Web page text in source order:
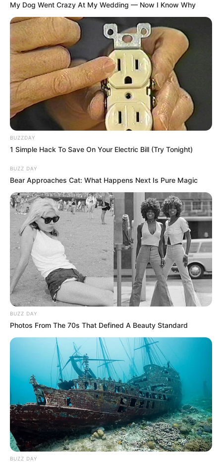
My Dog Went Crazy At My Wedding — Now I Know Why
BUZZDAY
1 Simple Hack To Save On Your Electric Bill (Try Tonight)
BUZZ DAY
Bear Approaches Cat: What Happens Next Is Pure Magic
BUZZ DAY
Photos From The 70s That Defined A Beauty Standard
BUZZ DAY